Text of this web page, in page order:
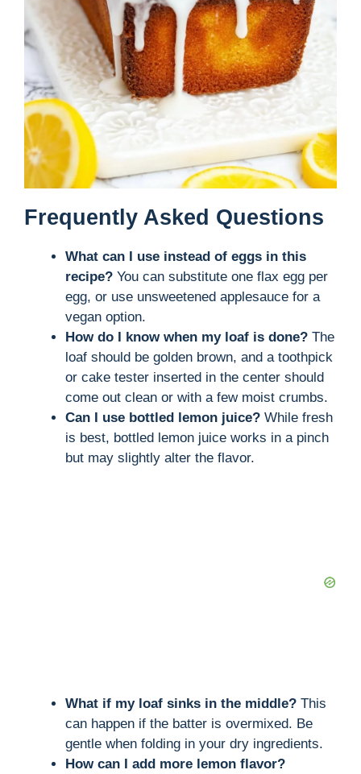
Frequently Asked Questions
What can I use instead of eggs in this
recipe? You can substitute one flax egg per
egg, or use unsweetened applesauce for a
vegan option.
How do I know when my loaf is done? The
loaf should be golden brown, and a toothpick
or cake tester inserted in the center should
come out clean or with a few moist crumbs.
Can I use bottled lemon juice? While fresh
is best, bottled lemon juice works in a pinch
but may slightly alter the flavor.
What if my loaf sinks in the middle? This
can happen if the batter is overmixed. Be
gentle when folding in your dry ingredients.
How can I add more lemon flavor?